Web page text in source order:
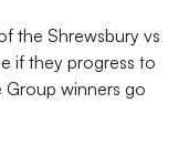
the Shrewsbury vs
if they progress to
Group winners go